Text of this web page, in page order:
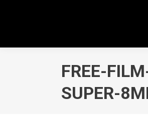
FREE-
SUPER-